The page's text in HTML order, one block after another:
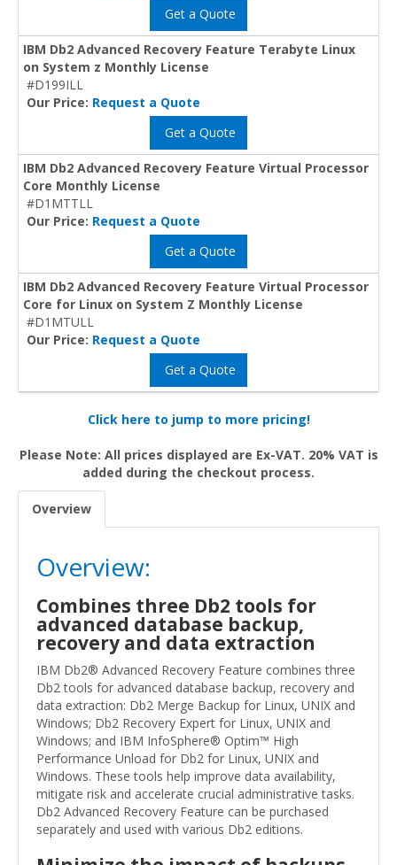
Get a Quote
IBM Db2 Advanced Recovery Feature Terabyte Linux
on System z Monthly License
#D199ILL
Our Price: Request a Quote
Get a Quote
IBM Db2 Advanced Recovery Feature Virtual Processor
Core Monthly License
#D1MTTLL
Our Price: Request a Quote
Get a Quote
IBM Db2 Advanced Recovery Feature Virtual Processor
Core for Linux on System Z Monthly License
#D1MTULL
Our Price: Request a Quote
Get a Quote
Click here to jump to more pricing!
Please Note: All prices displayed are Ex-VAT. 20% VAT is
added during the checkout process.
Overview
Overview:
Combines three Db2 tools for
advanced database backup,
recovery and data extraction
IBM Db2® Advanced Recovery Feature combines three
Db2 tools for advanced database backup, recovery and
data extraction: Db2 Merge Backup for Linux, UNIX and
Windows; Db2 Recovery Expert for Linux, UNIX and
Windows; and IBM InfoSphere® Optim™ High
Performance Unload for Db2 for Linux, UNIX and
Windows. These tools help improve data availability,
mitigate risk and accelerate crucial administrative tasks.
Db2 Advanced Recovery Feature can be purchased
separately and used with various Db2 editions.